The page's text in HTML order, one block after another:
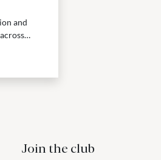
and
Join the club